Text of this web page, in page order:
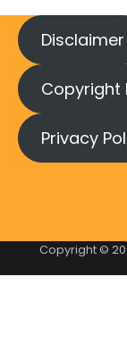
Disclaimer
Copyright
Privacy
Copyright ©